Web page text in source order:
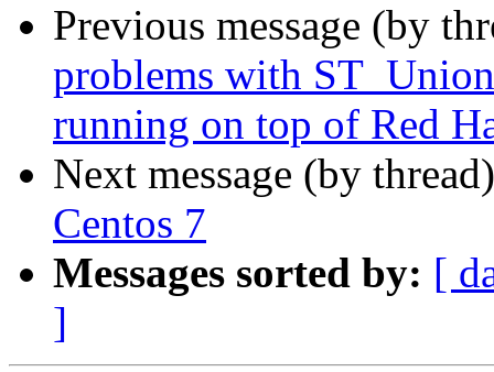
Previous message (by
problems with
running on top of Red
Next message (by
Centos 7
Messages sorted by: [
]